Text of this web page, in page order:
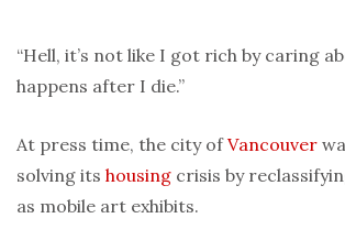
“Hell, it’s not like I got rich by caring
happens after I die.”
At press time, the city ofVancouver
solving its housing crisis by
as mobile art exhibits.